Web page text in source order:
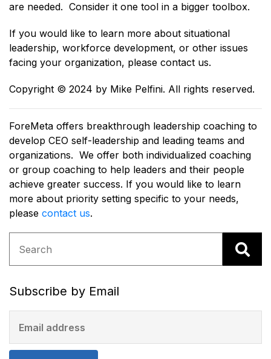
are needed. Consider it one tool in a bigger toolbox.
If you would like to learn more about situational
leadership, workforce development, or other issues
facing your organization, please contact us.
Copyright ©️ 2024 by Mike Pelfini. All rights reserved.
ForeMeta offers breakthrough leadership coaching to
develop CEO self-leadership and leading teams and
organizations. We offer both individualized coaching
or group coaching to help leaders and their people
achieve greater success. If you would like to learn
more about priority setting specific to your needs,
please contact us.
Subscribe by Email